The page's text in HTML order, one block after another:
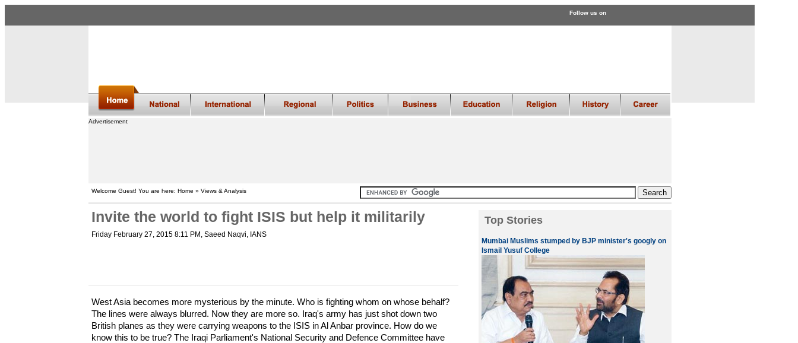
Follow us on
Advertisement
Welcome Guest! You are here: Home » Views & Analysis
Invite the world to fight ISIS but help it militarily
Friday February 27, 2015 8:11 PM , Saeed Naqvi, IANS
West Asia becomes more mysterious by the minute. Who is fighting whom on whose behalf?
The lines were always blurred. Now they are more so. Iraq's army has just shot down two
British planes as they were carrying weapons to the ISIS in Al Anbar province. How do we
know this to be true? The Iraqi Parliament's National Security and Defence Committee have
Top Stories
Mumbai Muslims stumped by BJP minister's googly on
Ismail Yusuf College